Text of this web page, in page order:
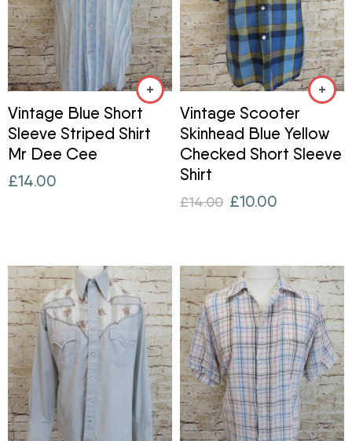
Vintage Blue Short
Sleeve Striped Shirt
Mr Dee Cee
£14.00
Vintage Scooter
Skinhead Blue Yellow
Checked Short Sleeve
Shirt
£14.00 £10.00